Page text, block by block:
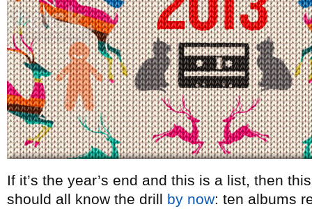
If it’s the year’s end and this is a list, then
should all know the drill by now: ten albums